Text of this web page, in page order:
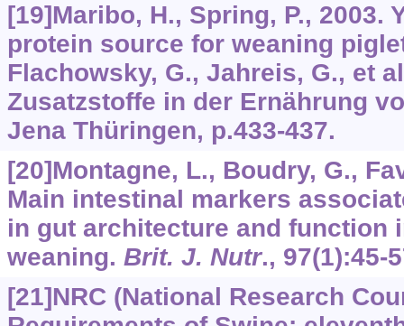
[19]Maribo, H., Spring, P., 2003.
protein source for weaning
Flachowsky, G., Jahreis, G., et
Zusatzstoffe in der Ernährung
Jena Thüringen, p.433-437.
[20]Montagne, L., Boudry, G.,
Main intestinal markers
in gut architecture and function
weaning. Brit. J. Nutr., 97(1):45-
[21]NRC (National Research